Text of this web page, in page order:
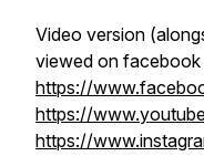
Video version
viewed on facebook
https://
https://
https://